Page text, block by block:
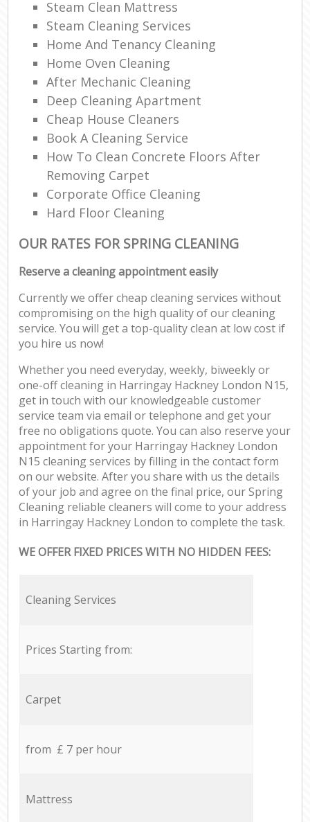
Steam Clean Mattress
Steam Cleaning Services
Home And Tenancy Cleaning
Home Oven Cleaning
After Mechanic Cleaning
Deep Cleaning Apartment
Cheap House Cleaners
Book A Cleaning Service
How To Clean Concrete Floors After
Removing Carpet
Corporate Office Cleaning
Hard Floor Cleaning
OUR RATES FOR SPRING CLEANING
Reserve a cleaning appointment easily
Currently we offer cheap cleaning services without
compromising on the high quality of our cleaning
service. You will get a top-quality clean at low cost if
you hire us now!
Whether you need everyday, weekly, biweekly or
one-off cleaning in Harringay Hackney London N15,
get in touch with our knowledgeable customer
service team via email or telephone and get your
free no obligations quote. You can also reserve your
appointment for your Harringay Hackney London
N15 cleaning services by filling in the contact form
on our website. After you share with us the details
of your job and agree on the final price, our Spring
Cleaning reliable cleaners will come to your address
in Harringay Hackney London to complete the task.
WE OFFER FIXED PRICES WITH NO HIDDEN FEES:
Cleaning Services
Prices Starting from:
Carpet
from £ 7 per hour
Mattress